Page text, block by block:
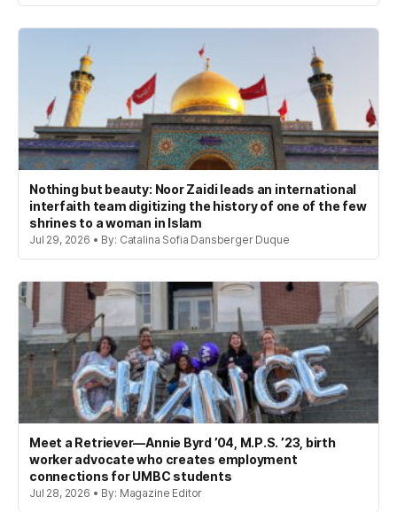
Nothing but beauty: Noor Zaidi leads an international
interfaith team digitizing the history of one of the few
shrines to a woman in Islam
Jul 29, 2026 • By: Catalina Sofia Dansberger Duque
Meet a Retriever—Annie Byrd ’04, M.P.S. ’23, birth
worker advocate who creates employment
connections for UMBC students
Jul 28, 2026 • By: Magazine Editor